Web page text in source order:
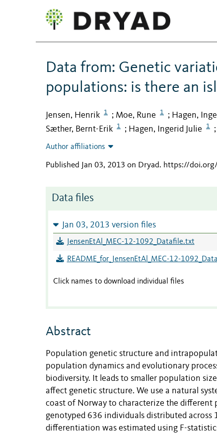
Data from: Genetic
populations: is there an
Jensen, Henrik 1 ; Moe, Rune 1 ; Hagen,
Sæther, Bernt-Erik 1 ; Hagen, Ingerid Julie 1 ;
Author affiliations
Published Jan 03, 2013 on Dryad. https://
Data files
Jan 03, 2013 version files
JensenEtAl_MEC-12-1092_Datafile.txt
README_for_JensenEtAl_MEC-12-
Click names to download individual files
Abstract
Population genetic structure and
population dynamics and evolutionary
biodiversity. It leads to smaller population
affect genetic structure. We use a natural
coast of Norway to characterize the
genotyped 636 individuals distributed
differentiation was estimated using F-